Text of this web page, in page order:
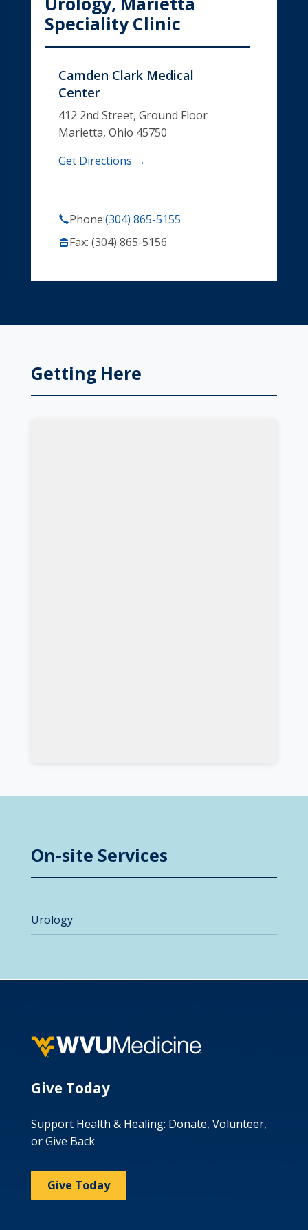
Speciality Clinic
Camden Clark Medical
Center
412 2nd Street, Ground Floor
Marietta, Ohio 45750
Get Directions →
Phone:(304) 865-5155
Fax: (304) 865-5156
Getting Here
On-site Services
Urology
Give Today
Support Health & Healing: Donate, Volunteer,
or Give Back
Give Today